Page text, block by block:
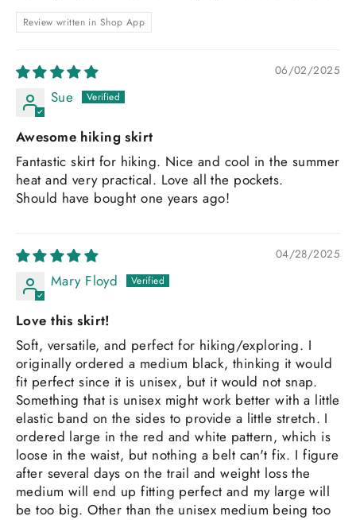
Review written in Shop App
06/02/2025
Sue
Awesome hiking skirt
Fantastic skirt for hiking. Nice and cool in the summer
heat and very practical. Love all the pockets.
Should have bought one years ago!
04/28/2025
Mary Floyd
Love this skirt!
Soft, versatile, and perfect for hiking/exploring. I
originally ordered a medium black, thinking it would
fit perfect since it is unisex, but it would not snap.
Something that is unisex might work better with a little
elastic band on the sides to provide a little stretch. I
ordered large in the red and white pattern, which is
loose in the waist, but nothing a belt can't fix. I figure
after several days on the trail and weight loss the
medium will end up fitting perfect and my large will
be too big. Other than the unisex medium being too